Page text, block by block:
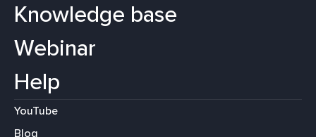
Knowledge base
Webinar
Help
YouTube
Blog